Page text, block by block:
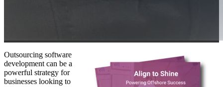
Outsourcing software
development can be a
powerful strategy for
businesses looking to